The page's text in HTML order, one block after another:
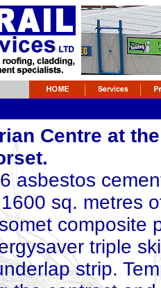
Centre at
asbestos
sq. metres
composite
triple
strip.